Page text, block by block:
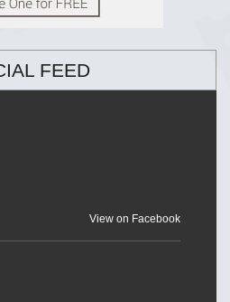
FEED
View on Facebook